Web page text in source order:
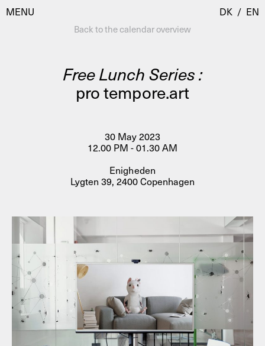
MENU
Visit
Calendar
AHC Channel
Programmes
Residencies & Studios
Artistic Research
Public Programmes
About
Profiles
AHC Channel Search
DK / EN
Back to the calendar overview
Free Lunch Series :
pro tempore.art
30 May 2023
12.00 PM - 01.30 AM
Enigheden
Lygten 39, 2400 Copenhagen